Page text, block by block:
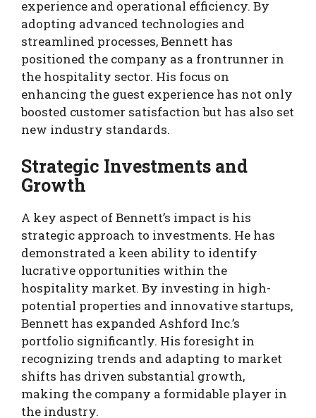
experience and operational efficiency. By
adopting advanced technologies and
streamlined processes, Bennett has
positioned the company as a frontrunner in
the hospitality sector. His focus on
enhancing the guest experience has not only
boosted customer satisfaction but has also set
new industry standards.
Strategic Investments and
Growth
A key aspect of Bennett’s impact is his
strategic approach to investments. He has
demonstrated a keen ability to identify
lucrative opportunities within the
hospitality market. By investing in high-
potential properties and innovative startups,
Bennett has expanded Ashford Inc.’s
portfolio significantly. His foresight in
recognizing trends and adapting to market
shifts has driven substantial growth,
making the company a formidable player in
the industry.